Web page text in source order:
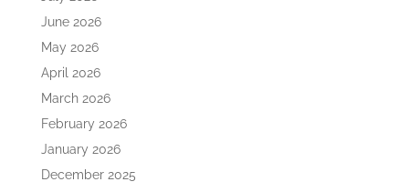
June 2026
May 2026
April 2026
March 2026
February 2026
January 2026
December 2025